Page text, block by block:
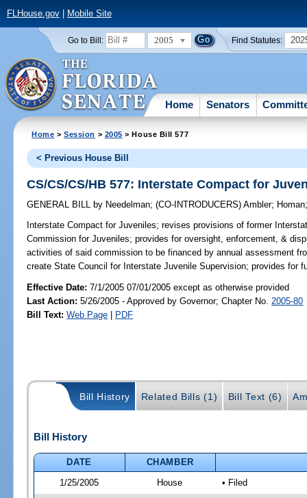
FLHouse.gov| Mobile Site
Go to Bill: 2005 Find Statutes:
Home Senators
Home >Session > 2005 > House Bill 577
< Previous House Bill
CS/CS/CS/HB 577: Interstate Compact for
GENERAL BILL by Needelman;(CO-INTRODUCERS)Ambler; Homan
Interstate Compact for Juveniles; revises provisions of former
Commission for Juveniles; provides for oversight, enforcement, &
activities of said commission to be financed by annual assessment
create State Council for Interstate Juvenile Supervision; provides for
Effective Date:7/1/2005 07/01/2005 except as otherwise provided
Last Action: 5/26/2005 - Approved by Governor; Chapter No. 2005-80
Bill Text: Web Page | PDF
Bill History Related Bills (1) Bill Text (6)
Bill History
DATE
CHAMBER
1/25/2005
House • Filed